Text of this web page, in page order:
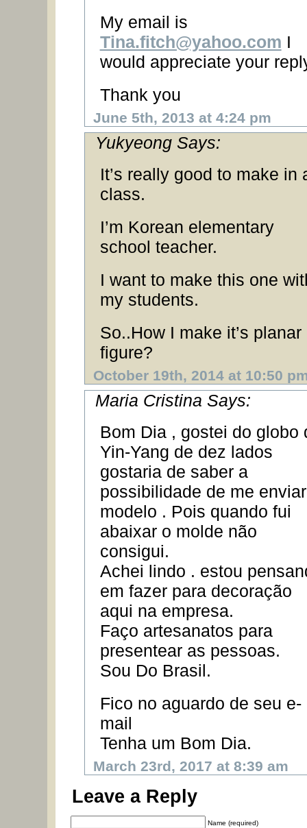
My email is
Tina.fitch@yahoo.com I
would appreciate your
Thank you
June 5th, 2013 at 4:24 pm
Yukyeong Says:
It’s really good to make in
class.
I’m Korean elementary
school teacher.
I want to make this one
my students.
So..How I make it’s planar
figure?
October 19th, 2014 at 10:50
Maria Cristina Says:
Bom Dia , gostei do globo
Yin-Yang de dez lados
gostaria de saber a
possibilidade de me
modelo . Pois quando fui
abaixar o molde não
consigui.
Achei lindo . estou
em fazer para decoração
aqui na empresa.
Faço artesanatos para
presentear as pessoas.
Sou Do Brasil.
Fico no aguardo de seu e-
mail
Tenha um Bom Dia.
March 23rd, 2017 at 8:39 am
Leave a Reply
Name (required)